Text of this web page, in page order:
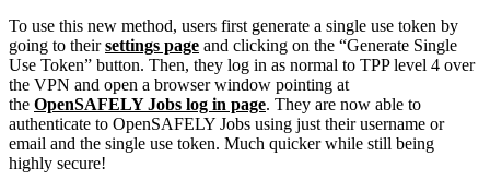
To use this new method, users first generate a single use token by
going to theirsettings page and clicking on the “Generate Single
Use Token” button. Then, they log in as normal to TPP level 4 over
the VPN and open a browser window pointing at
the OpenSAFELY Jobs log in page. They are now able to
authenticate to OpenSAFELY Jobs using just their username or
email and the single use token. Much quicker while still being
highly secure!